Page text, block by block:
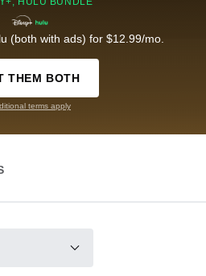
(both with ads) for $12.99/mo.
THEM BOTH
terms apply